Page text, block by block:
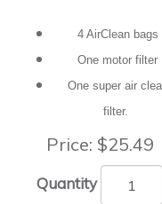
4 AirClean bags
One motor filter
One super air
filter.
Price: $25.49
Quantity